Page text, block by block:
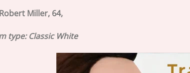
Miller, 64,
type: Classic White